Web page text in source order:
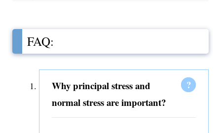
FAQ:
Why principal stress and
normal stress are important?